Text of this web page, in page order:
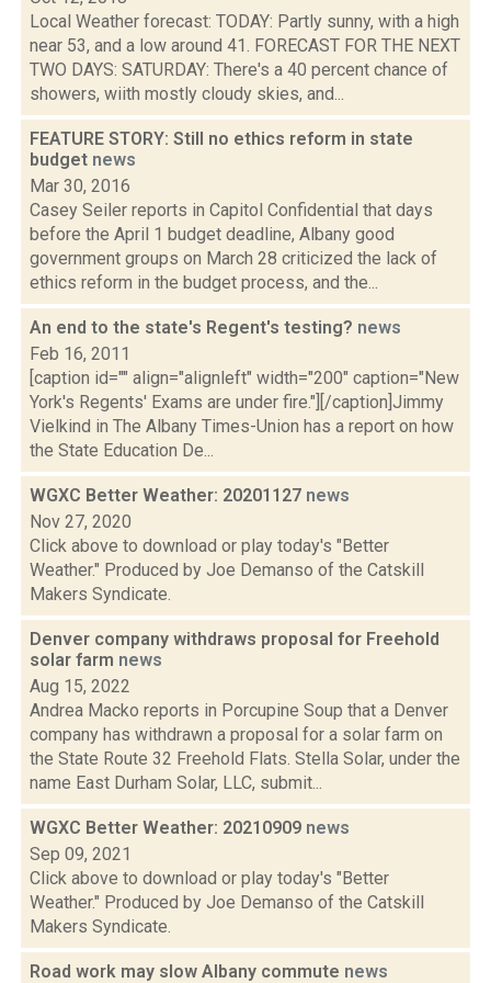
Local Weather forecast: TODAY: Partly sunny, with a high
near 53, and a low around 41. FORECAST FOR THE NEXT
TWO DAYS: SATURDAY: There's a 40 percent chance of
showers, wiith mostly cloudy skies, and...
FEATURE STORY: Still no ethics reform in state
budget news
Mar 30, 2016
Casey Seiler reports in Capitol Confidential that days
before the April 1 budget deadline, Albany good
government groups on March 28 criticized the lack of
ethics reform in the budget process, and the...
An end to the state's Regent's testing? news
Feb 16, 2011
[caption id="" align="alignleft" width="200" caption="New
York's Regents' Exams are under fire."][/caption]Jimmy
Vielkind in The Albany Times-Union has a report on how
the State Education De...
WGXC Better Weather: 20201127 news
Nov 27, 2020
Click above to download or play today's "Better
Weather." Produced by Joe Demanso of the Catskill
Makers Syndicate.
Denver company withdraws proposal for Freehold
solar farm news
Aug 15, 2022
Andrea Macko reports in Porcupine Soup that a Denver
company has withdrawn a proposal for a solar farm on
the State Route 32 Freehold Flats. Stella Solar, under the
name East Durham Solar, LLC, submit...
WGXC Better Weather: 20210909 news
Sep 09, 2021
Click above to download or play today's "Better
Weather." Produced by Joe Demanso of the Catskill
Makers Syndicate.
Road work may slow Albany commute news